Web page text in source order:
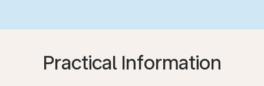
Practical Information